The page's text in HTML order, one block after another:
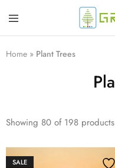
Greenverz
Home » Plant Trees
Showing 80 of 198 products
SALE